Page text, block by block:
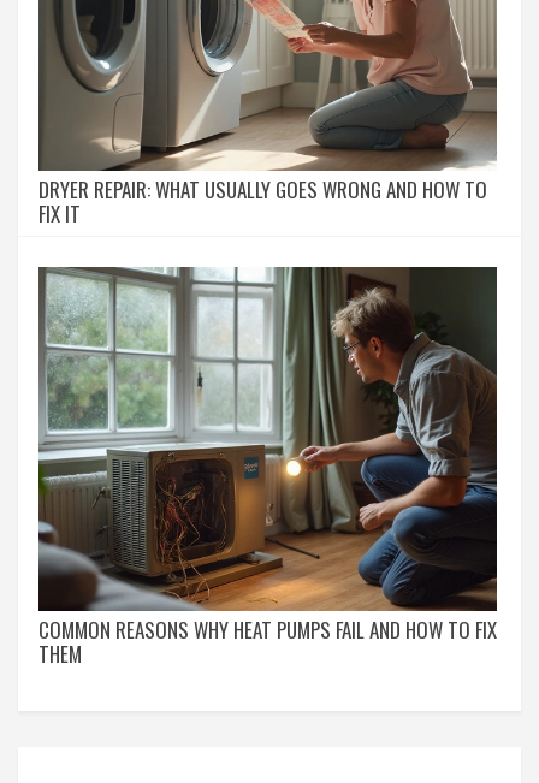
DRYER REPAIR: WHAT USUALLY GOES WRONG AND HOW TO
FIX IT
COMMON REASONS WHY HEAT PUMPS FAIL AND HOW TO FIX
THEM